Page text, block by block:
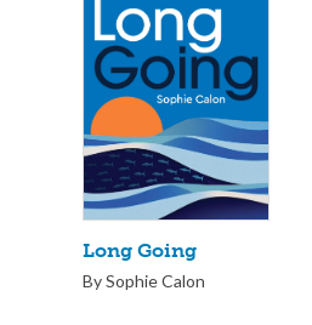
Long Going
By Sophie Calon